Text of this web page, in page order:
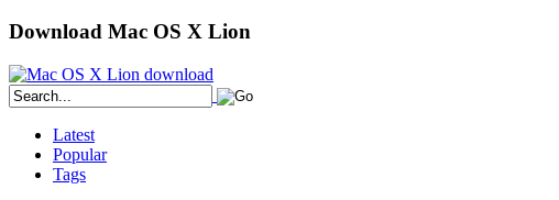
Download Mac OS X Lion
Latest
Popular
Tags